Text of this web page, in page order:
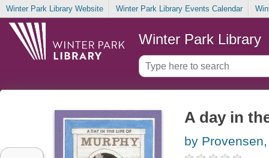
Winter Park Library Website Winter Park Library Events Calendar
Winter Park Library
A day in
by